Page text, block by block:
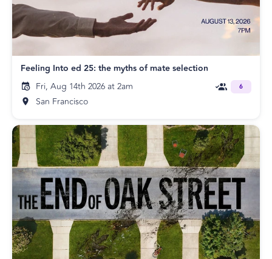
Feeling Into ed 25: the myths of mate selection
Fri, Aug 14th 2026 at 2am
San Francisco
6